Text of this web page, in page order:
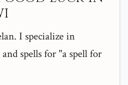
I specialize in
spells for "a spell for